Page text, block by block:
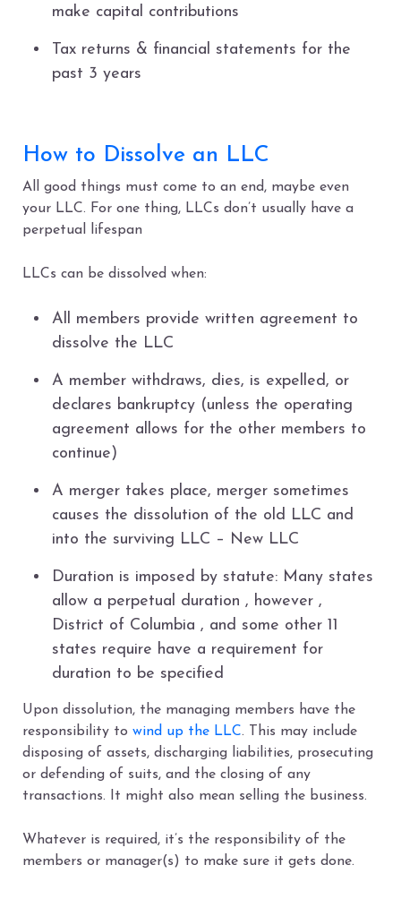
make capital contributions
Tax returns & financial statements for the
past 3 years
How to Dissolve an LLC
All good things must come to an end, maybe even
your LLC. For one thing, LLCs don’t usually have a
perpetual lifespan
LLCs can be dissolved when:
All members provide written agreement to
dissolve the LLC
A member withdraws, dies, is expelled, or
declares bankruptcy (unless the operating
agreement allows for the other members to
continue)
A merger takes place, merger sometimes
causes the dissolution of the old LLC and
into the surviving LLC – New LLC
Duration is imposed by statute: Many states
allow a perpetual duration , however ,
District of Columbia , and some other 11
states require have a requirement for
duration to be specified
Upon dissolution, the managing members have the
responsibility to wind up the LLC. This may include
disposing of assets, discharging liabilities, prosecuting
or defending of suits, and the closing of any
transactions. It might also mean selling the business.
Whatever is required, it’s the responsibility of the
members or manager(s) to make sure it gets done.